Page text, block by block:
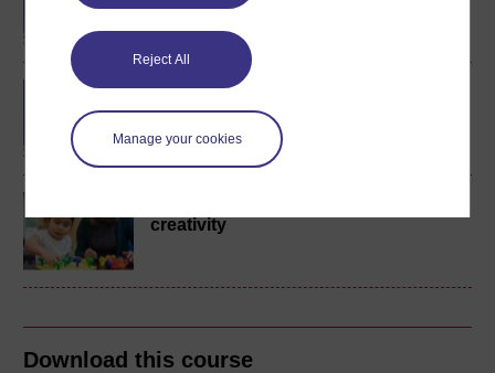
Reject All
Manage your cookies
BA (Honours) Childhood
and Youth Studies
creativity
Download this course